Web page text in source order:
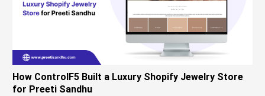
How ControlF5 Built a Luxury Shopify Jewelry Store
for Preeti Sandhu